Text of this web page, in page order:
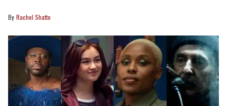
Rachel Shatto